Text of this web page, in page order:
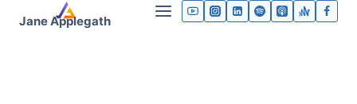
Jane Applegath